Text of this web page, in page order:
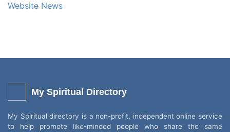
Website News
My Spiritual Directory
My Spiritual directory is a non-profit, independent online service
to help promote like-minded people who share the same